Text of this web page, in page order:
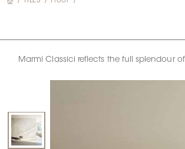
Marmi Classici reflects the full splendour